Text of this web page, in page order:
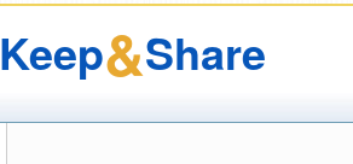
Keep&Share